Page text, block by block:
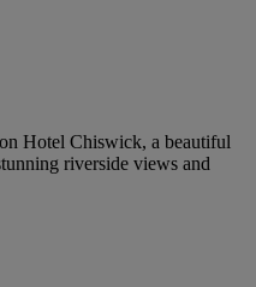
Hotel Chiswick, a beautiful
riverside views and